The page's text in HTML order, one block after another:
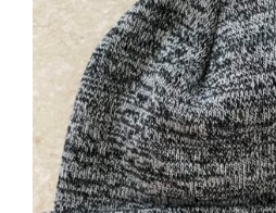
ADD TO CART /